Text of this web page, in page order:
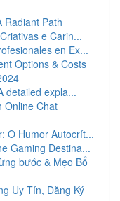
Radiant Path
e Carin...
en Ex...
Options & Costs
detailed expla...
Online Chat
O Humor Autocrít...
Gaming Destina...
bước & Mẹo Bổ
Uy Tín, Đăng Ký